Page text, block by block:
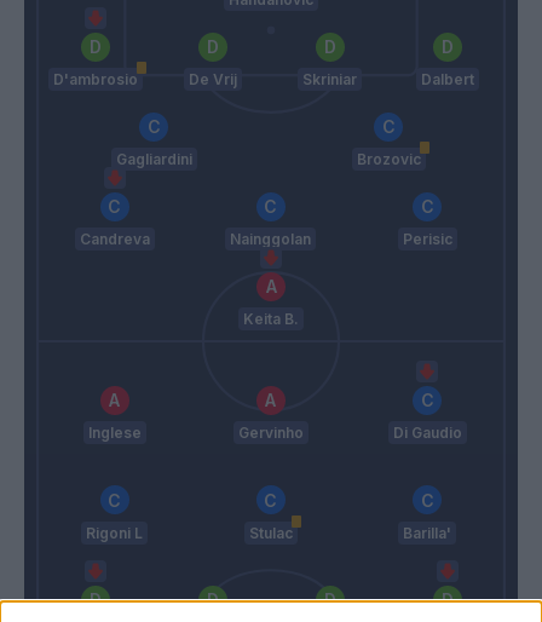
D'ambrosio De Vrij Skriniar Dalbert
Gagliardini Brozovic
Candreva Nainggolan Perisic
Keita B.
Inglese Gervinho Di Gaudio
Rigoni L Stulac Barilla'